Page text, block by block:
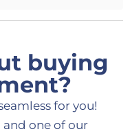
buying
for you!
and one of our